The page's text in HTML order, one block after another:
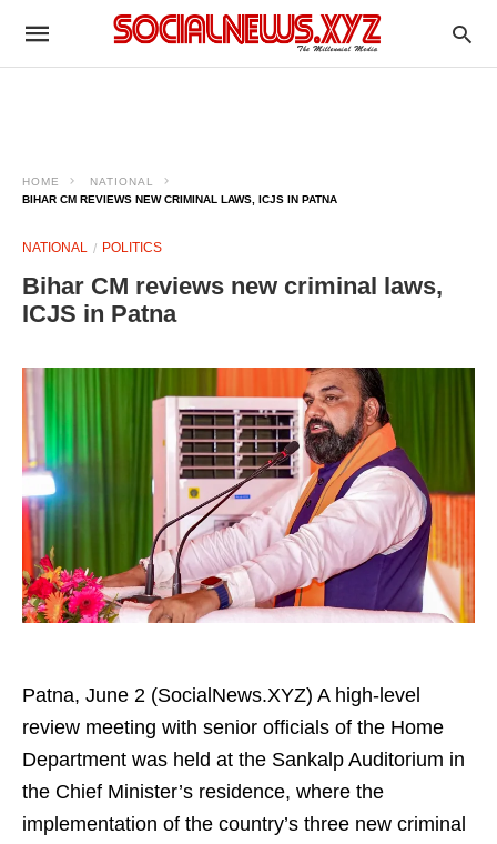
HOME
NATIONAL
BIHAR CM REVIEWS NEW CRIMINAL LAWS, ICJS IN PATNA
NATIONAL POLITICS
Bihar CM reviews new criminal laws,
ICJS in Patna
Patna, June 2 (SocialNews.XYZ) A high-level
review meeting with senior officials of the Home
Department was held at the Sankalp Auditorium in
the Chief Minister’s residence, where the
implementation of the country’s three new criminal